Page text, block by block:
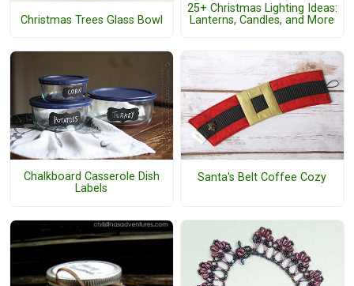
Christmas Trees Glass Bowl
25+ Christmas Lighting Ideas:
Lanterns, Candles, and More
Chalkboard Casserole Dish
Labels
Santa's Belt Coffee Cozy